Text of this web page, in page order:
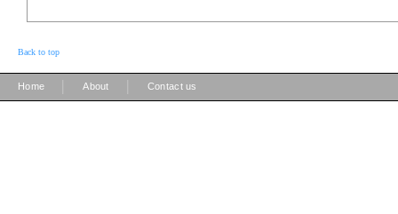
Back to top
Home About Contact us